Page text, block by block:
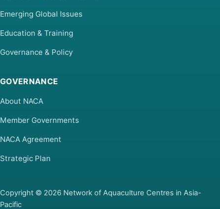
Emerging Global Issues
Education & Training
Governance & Policy
GOVERNANCE
About NACA
Member Governments
NACA Agreement
Strategic Plan
Copyright © 2026 Network of Aquaculture Centres in Asia-
Pacific